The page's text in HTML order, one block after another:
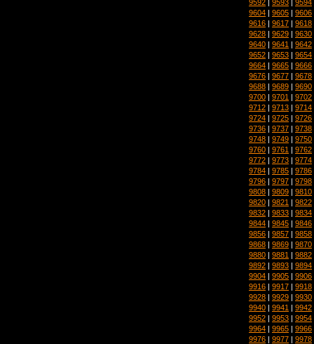
9592 | 9593 | 9594
9604 | 9605 | 9606
9616 | 9617 | 9618
9628 | 9629 | 9630
9640 | 9641 | 9642
9652 | 9653 | 9654
9664 | 9665 | 9666
9676 | 9677 | 9678
9688 | 9689 | 9690
9700 | 9701 | 9702
9712 | 9713 | 9714
9724 | 9725 | 9726
9736 | 9737 | 9738
9748 | 9749 | 9750
9760 | 9761 | 9762
9772 | 9773 | 9774
9784 | 9785 | 9786
9796 | 9797 | 9798
9808 | 9809 | 9810
9820 | 9821 | 9822
9832 | 9833 | 9834
9844 | 9845 | 9846
9856 | 9857 | 9858
9868 | 9869 | 9870
9880 | 9881 | 9882
9892 | 9893 | 9894
9904 | 9905 | 9906
9916 | 9917 | 9918
9928 | 9929 | 9930
9940 | 9941 | 9942
9952 | 9953 | 9954
9964 | 9965 | 9966
9976 | 9977 | 9978